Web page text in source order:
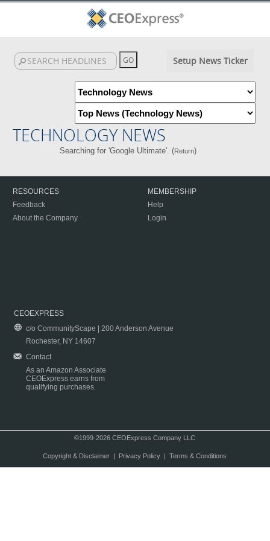
Setup News Ticker
TECHNOLOGY NEWS
Searching for 'Google Ultimate'. (Return)
RESOURCES
Feedback
About the Company
MEMBERSHIP
Help
Login
CEOEXPRESS
c/o CommunityScape | 200 Anderson Avenue
Rochester, NY 14607
Contact
As an Amazon Associate
CEOExpress earns from
qualifying purchases.
©1999-2026 CEOExpress Company LLC
Copyright & Disclaimer| Privacy Policy| Terms & Conditions